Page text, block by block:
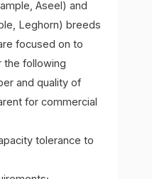
Aseel) and
Leghorn) breeds
focused on to
the following
and quality of
for commercial
tolerance to